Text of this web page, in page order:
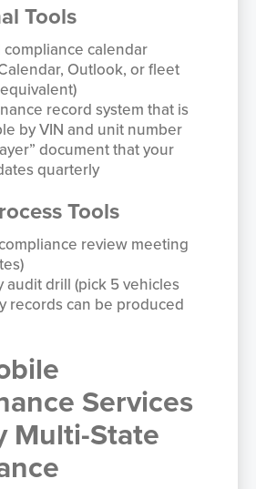
Tools
compliance calendar
Outlook, or fleet
record system that is
by VIN and unit number
document that your
quarterly
Tools
review meeting
audit drill (pick 5 vehicles
records can be produced
Services
Multi-State